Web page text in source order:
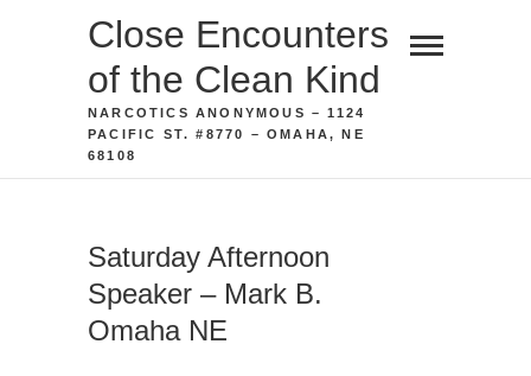
Close Encounters
of the Clean Kind
NARCOTICS ANONYMOUS – 1124
PACIFIC ST. #8770 – OMAHA, NE
68108
Saturday Afternoon
Speaker – Mark B.
Omaha NE